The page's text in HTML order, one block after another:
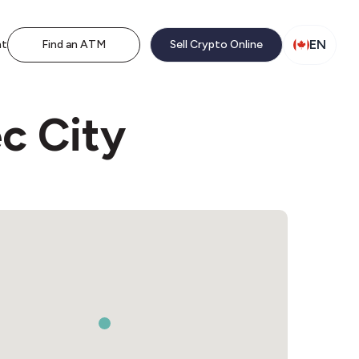
Find an ATM Sell Crypto Online EN
City